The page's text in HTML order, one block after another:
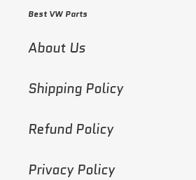
Best VW Parts
About Us
Shipping Policy
Refund Policy
Privacy Policy